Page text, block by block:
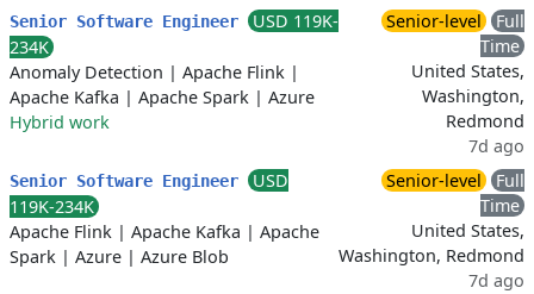
Senior Software Engineer
USD 119K-
234K
Anomaly Detection | Apache Flink |
Apache Kafka | Apache Spark | Azure
Hybrid work
Senior-level
Full
Time
United States,
Washington,
Redmond
7d ago
Senior Software Engineer
USD
119K-234K
Apache Flink | Apache Kafka | Apache
Spark | Azure | Azure Blob
Senior-level
Full
Time
United States,
Washington, Redmond
7d ago